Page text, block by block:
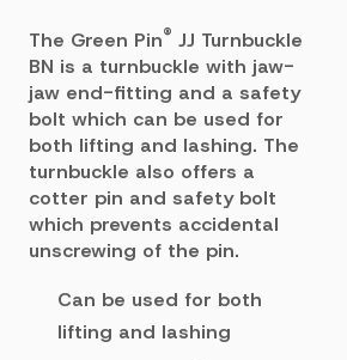
The Green Pin® JJ Turnbuckle
BN is a turnbuckle with jaw-
jaw end-fitting and a safety
bolt which can be used for
both lifting and lashing. The
turnbuckle also offers a
cotter pin and safety bolt
which prevents accidental
unscrewing of the pin.
Can be used for both
lifting and lashing